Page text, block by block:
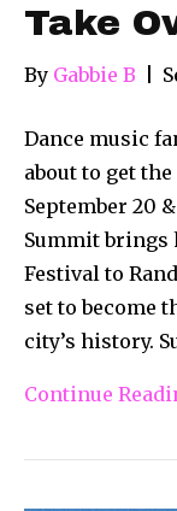
Take
By Gabbie B
Dance music
about to get
September 20
Summit brings
Festival to
set to become
city’s history.
Continue